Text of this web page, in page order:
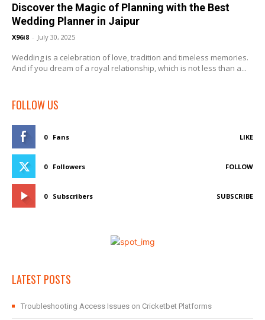
Discover the Magic of Planning with the Best
Wedding Planner in Jaipur
X96i8 - July 30, 2025
Wedding is a celebration of love, tradition and timeless memories.
And if you dream of a royal relationship, which is not less than a...
FOLLOW US
0 Fans LIKE
0 Followers FOLLOW
0 Subscribers SUBSCRIBE
LATEST POSTS
Troubleshooting Access Issues on Cricketbet Platforms